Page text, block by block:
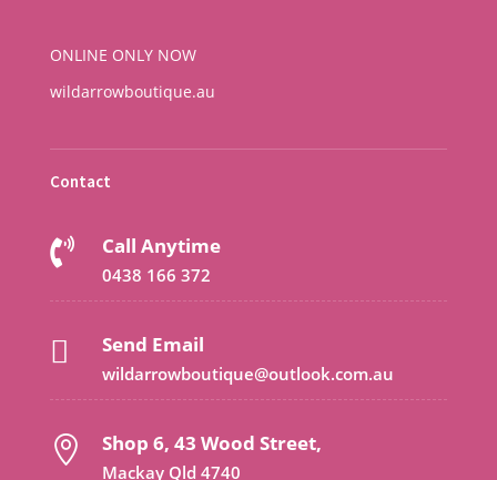
ONLINE ONLY NOW
wildarrowboutique.au
Contact
 Call Anytime
0438 166 372
 Send Email
wildarrowboutique@outlook.com.au
 Shop 6, 43 Wood Street,
Mackay Qld 4740